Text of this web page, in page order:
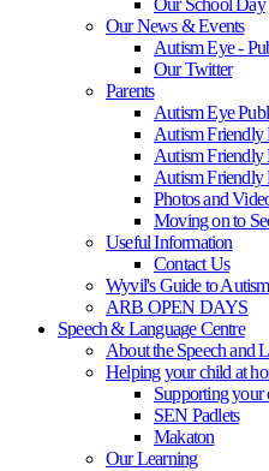
Our News & Events
Autism Eye -
Our Twitter
Parents
Autism Eye
Autism Friendly
Autism Friendly
Autism Friendly
Photos and
Moving on to
Useful Information
Contact Us
Wyvil's Guide to Autism
ARB OPEN DAYS
Speech & Language Centre
About the Speech and
Helping your child at
Supporting your
SEN Padlets
Makaton
Our Learning